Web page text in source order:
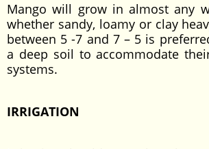
Mango will grow in almost any
whether sandy, loamy or clay
between 5 -7 and 7 – 5 is
a deep soil to accommodate
systems.
IRRIGATION